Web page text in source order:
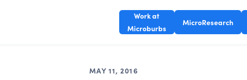
Work at
Microburbs
MicroResearch
MAY 11, 2016